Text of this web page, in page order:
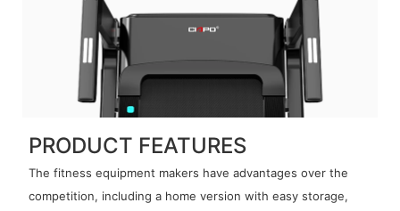
PRODUCT FEATURES
The fitness equipment makers have advantages over the
competition, including a home version with easy storage,